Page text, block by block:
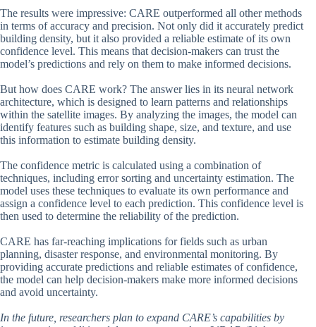
The results were impressive: CARE outperformed all other methods
in terms of accuracy and precision. Not only did it accurately predict
building density, but it also provided a reliable estimate of its own
confidence level. This means that decision-makers can trust the
model’s predictions and rely on them to make informed decisions.
But how does CARE work? The answer lies in its neural network
architecture, which is designed to learn patterns and relationships
within the satellite images. By analyzing the images, the model can
identify features such as building shape, size, and texture, and use
this information to estimate building density.
The confidence metric is calculated using a combination of
techniques, including error sorting and uncertainty estimation. The
model uses these techniques to evaluate its own performance and
assign a confidence level to each prediction. This confidence level is
then used to determine the reliability of the prediction.
CARE has far-reaching implications for fields such as urban
planning, disaster response, and environmental monitoring. By
providing accurate predictions and reliable estimates of confidence,
the model can help decision-makers make more informed decisions
and avoid uncertainty.
In the future, researchers plan to expand CARE’s capabilities by